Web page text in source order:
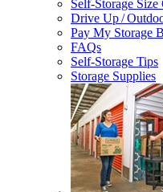
Self-Storage Size
Drive Up /
Pay My Storage
FAQs
Self-Storage Tips
Storage Supplies